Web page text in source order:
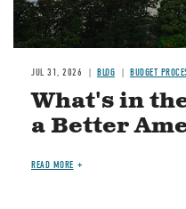
JUL 31, 2026 BLOG BUDGET
What's in
a Better
READ MORE